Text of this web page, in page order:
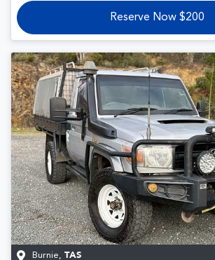
Reserve Now $200
Burnie, TAS